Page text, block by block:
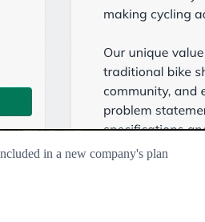
in a new company's plan